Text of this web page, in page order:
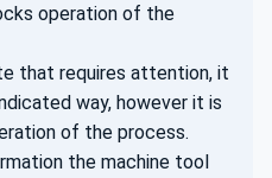
operation of the
that requires attention, it
way, however it is
of the process.
the machine tool